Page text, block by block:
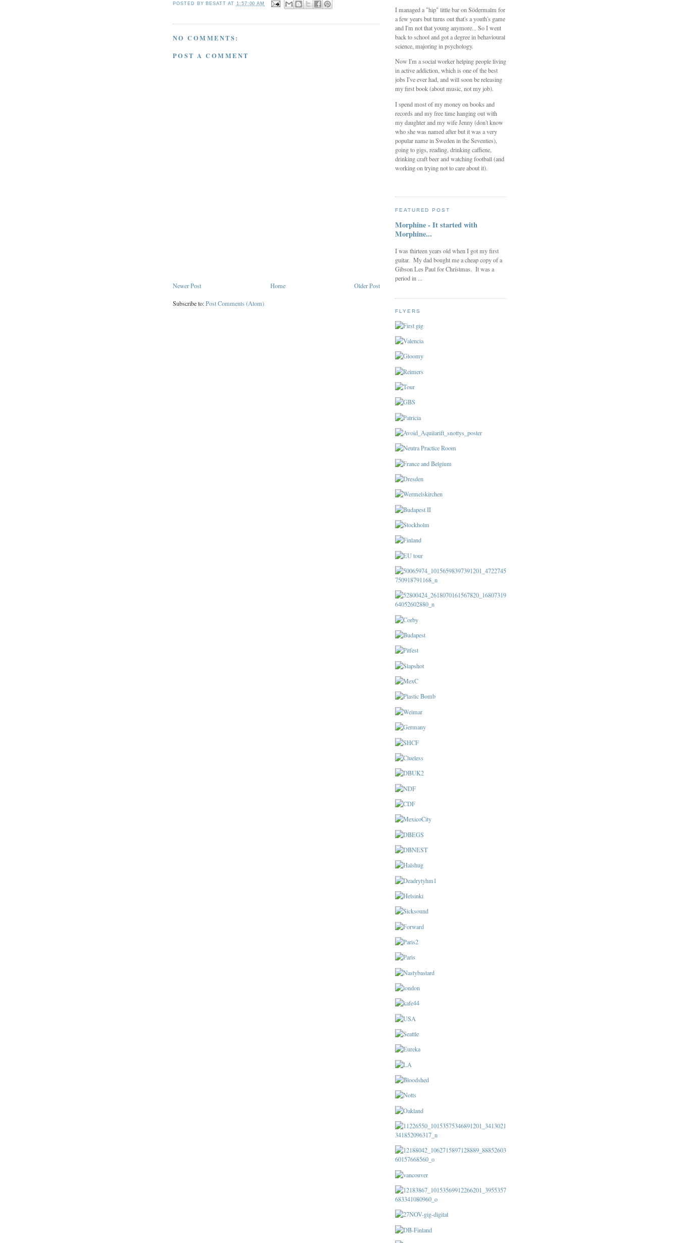
POSTED BY BESATT AT 1:57:00 AM
NO COMMENTS:
POST A COMMENT
Newer Post Older Post
Home
Subscribe to:Post Comments (Atom)
I managed a "hip" little bar on Södermalm for
a few years but turns out that's a youth's game
and I'm not that young anymore... So I went
back to school and got a degree in behavioural
science, majoring in psychology.
Now I'm a social worker helping people living
in active addiction, which is one of the best
jobs I've ever had, and will soon be releasing
my first book (about music, not my job).
I spend most of my money on books and
records and my free time hanging out with
my daughter and my wife Jenny (don't know
who she was named after but it was a very
popular name in Sweden in the Seventies),
going to gigs, reading, drinking caffiene,
drinking craft beer and watching football (and
working on trying not to care about it).
FEATURED POST
Morphine - It started with
Morphine...
I was thirteen years old when I got my first
guitar. My dad bought me a cheap copy of a
Gibson Les Paul for Chrístmas. It was a
period in ...
FLYERS